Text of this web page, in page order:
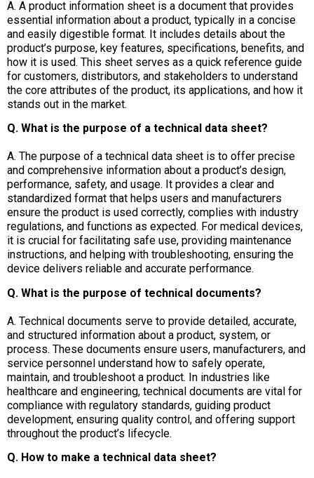
A. A product information sheet is a document that provides
essential information about a product, typically in a concise
and easily digestible format. It includes details about the
product’s purpose, key features, specifications, benefits, and
how it is used. This sheet serves as a quick reference guide
for customers, distributors, and stakeholders to understand
the core attributes of the product, its applications, and how it
stands out in the market.
Q. What is the purpose of a technical data sheet?
A. The purpose of a technical data sheet is to offer precise
and comprehensive information about a product’s design,
performance, safety, and usage. It provides a clear and
standardized format that helps users and manufacturers
ensure the product is used correctly, complies with industry
regulations, and functions as expected. For medical devices,
it is crucial for facilitating safe use, providing maintenance
instructions, and helping with troubleshooting, ensuring the
device delivers reliable and accurate performance.
Q. What is the purpose of technical documents?
A. Technical documents serve to provide detailed, accurate,
and structured information about a product, system, or
process. These documents ensure users, manufacturers, and
service personnel understand how to safely operate,
maintain, and troubleshoot a product. In industries like
healthcare and engineering, technical documents are vital for
compliance with regulatory standards, guiding product
development, ensuring quality control, and offering support
throughout the product’s lifecycle.
Q. How to make a technical data sheet?